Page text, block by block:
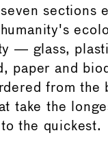
sections
― glass,
paper and
from the
take the
the quickest.